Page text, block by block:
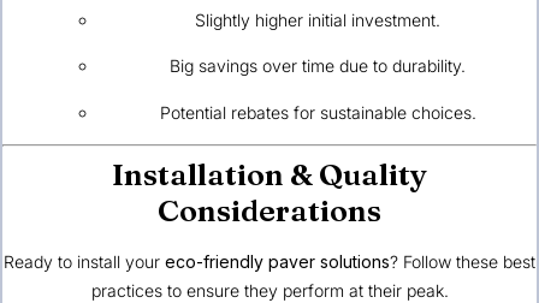
Slightly higher initial investment.
Big savings over time due to durability.
Potential rebates for sustainable choices.
Installation & Quality
Considerations
Ready to install your eco-friendly paver solutions? Follow these best
practices to ensure they perform at their peak.